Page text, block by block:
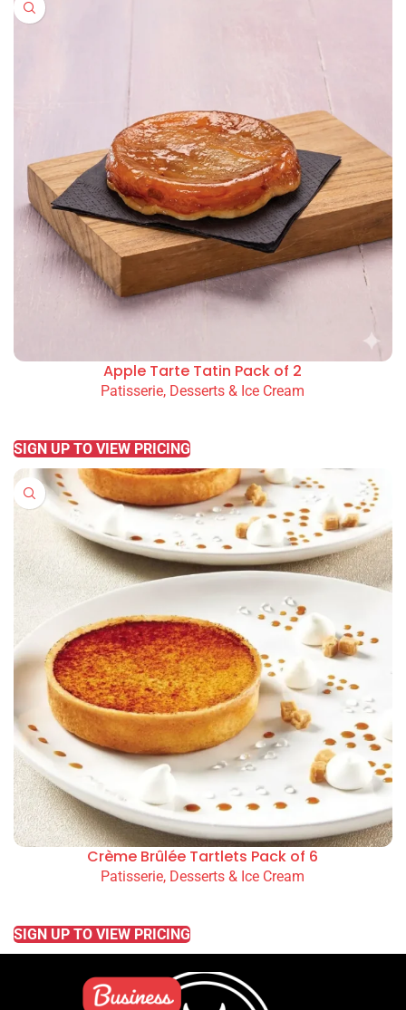
Apple Tarte Tatin Pack of 2
Patisserie, Desserts & Ice Cream
SIGN UP TO VIEW PRICING
Crème Brûlée Tartlets Pack of 6
Patisserie, Desserts & Ice Cream
SIGN UP TO VIEW PRICING